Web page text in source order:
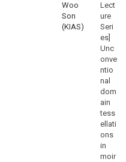
Woo
Son
(KIAS)
Lect
ure
Seri
es]
Unc
onve
ntio
nal
dom
ain
tess
ellati
ons
in
moir